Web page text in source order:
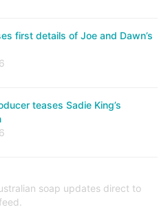
first details of Joe and Dawn’s
teases Sadie King’s
soap updates direct to